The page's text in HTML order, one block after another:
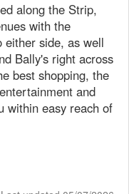
along the Strip,
with the
either side, as well
Bally's right across
best shopping, the
and
within easy reach of